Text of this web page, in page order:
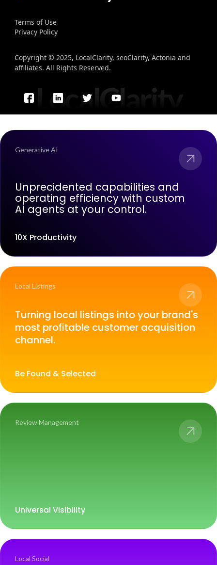
Terms of Use
Privacy Policy
Copyright © 2025, LocalClarity, seoClarity, Actonia and
affiliates. All Rights Reserved.
LocalClarity
Generative AI
Unprecidented capabilities and
operating efficiency with custom
AI agents at your control.
10X Productivity
Local Listings
Turning local listings into your brand's
most profitable customer acquisition
channel.
Be Found & Selected
Review Management
Universal Visibility
Local Social